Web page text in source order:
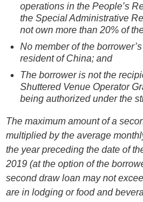
operations in the People’s
the Special Administrative
not own more than 20% of
No member of the
resident of China; and
The borrower is not the
Shuttered Venue Operator
being authorized under the
The maximum amount of a
multiplied by the average
the year preceding the date of
2019 (at the option of the
second draw loan may not
are in lodging or food and